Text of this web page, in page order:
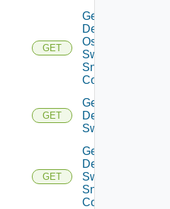
GET
Get
Dell
Os10
Switch
Snmp
Config
GET
Get
Dell
Switch
GET
Get
Dell
Switch
Snmp
Config